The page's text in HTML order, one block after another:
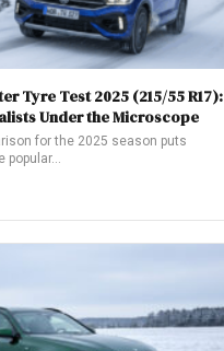
Tyre Test 2025 (215/55 R17):
Under the Microscope
for the 2025 season puts
popular…